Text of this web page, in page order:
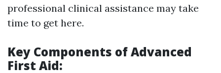
professional clinical assistance may take
time to get here.
Key Components of Advanced
First Aid: